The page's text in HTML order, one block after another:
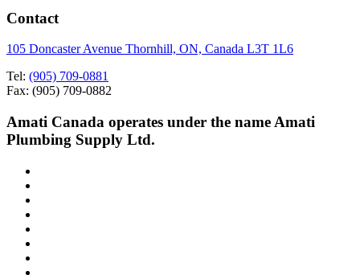
Contact
105 Doncaster Avenue Thornhill, ON, Canada L3T 1L6
Tel: (905) 709-0881
Fax: (905) 709-0882
Amati Canada operates under the name Amati
Plumbing Supply Ltd.